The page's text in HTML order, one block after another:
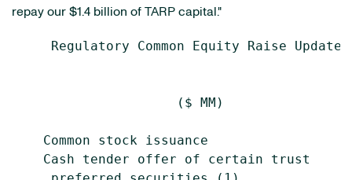
repay our $1.4 billion of TARP capital."
     Regulatory Common Equity Raise Update
($ MM)
Common stock issuance
    Cash tender offer of certain trust